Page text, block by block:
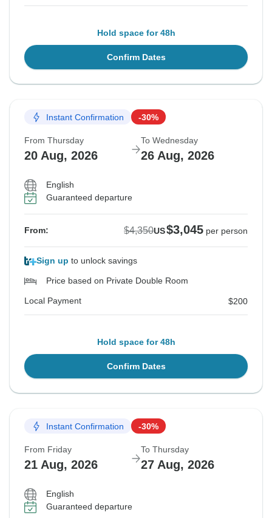
Hold space for 48h
Confirm Dates
Instant Confirmation -30%
From Thursday
20 Aug, 2026
To Wednesday
26 Aug, 2026
English
Guaranteed departure
From: $4,350US$3,045 per person
Sign up to unlock savings
Price based on Private Double Room
Local Payment $200
Hold space for 48h
Confirm Dates
Instant Confirmation -30%
From Friday
21 Aug, 2026
To Thursday
27 Aug, 2026
English
Guaranteed departure